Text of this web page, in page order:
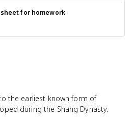
for homework
the earliest known form of
during the Shang Dynasty.